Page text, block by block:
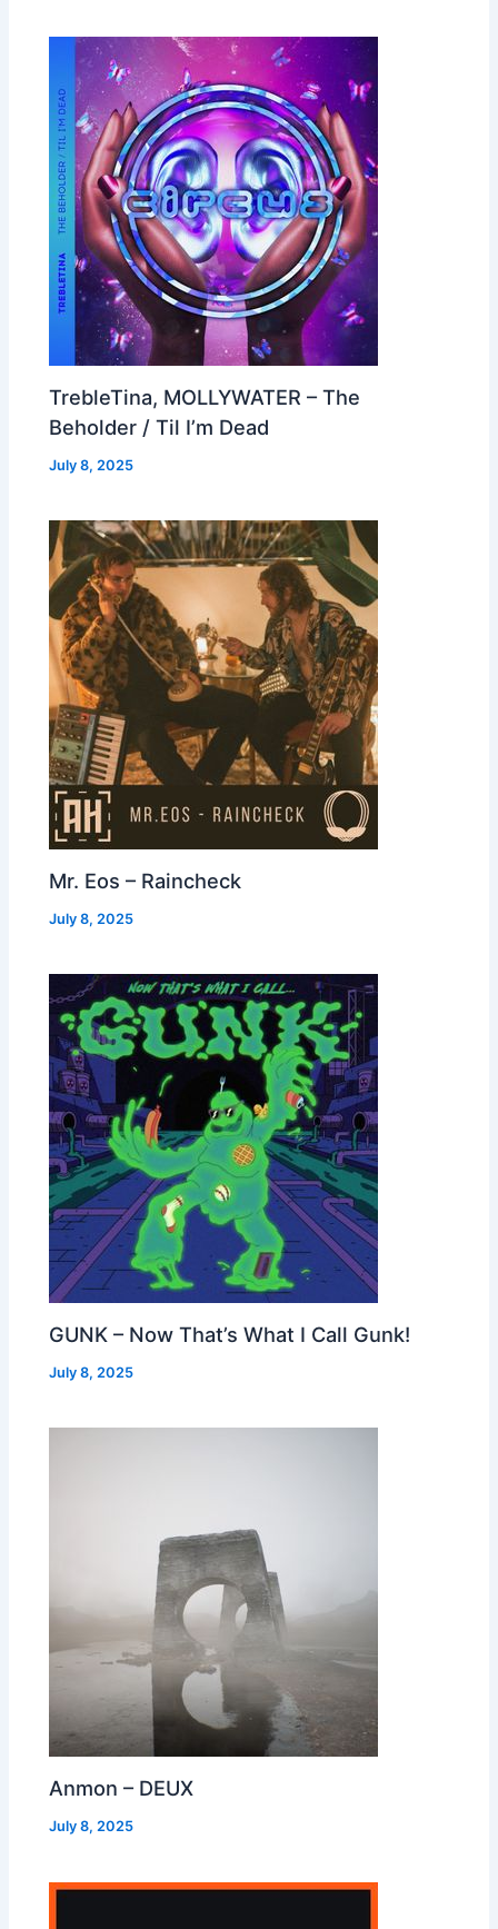
TrebleTina, MOLLYWATER – The
Beholder / Til I’m Dead
July 8, 2025
Mr. Eos – Raincheck
July 8, 2025
GUNK – Now That’s What I Call Gunk!
July 8, 2025
Anmon – DEUX
July 8, 2025